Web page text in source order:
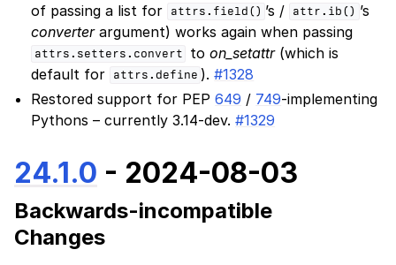
of passing a list for
attrs.field() ’s / attr.ib() ’s
converterargument) works again when passing
attrs.setters.convert toon_setattr(which is
default for
attrs.define ).#1328
Restored support for PEP649 / 749-implementing
Pythons – currently 3.14-dev.#1329
24.1.0 - 2024-08-03
Backwards-incompatible
Changes